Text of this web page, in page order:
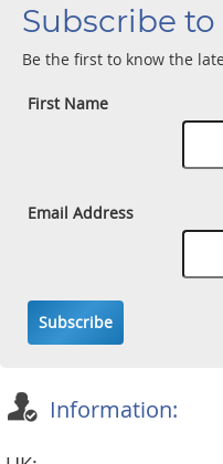
Subscribe
Be the first to know the
First Name
Email Address
Subscribe
Information: